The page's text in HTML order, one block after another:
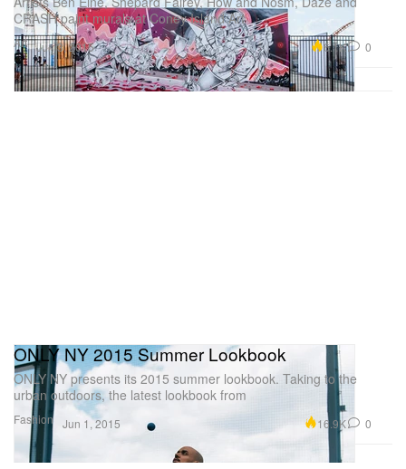
Art
CRASH paint murals at Coney Island Art
Jun 3, 2015 6.1K 0
Fashion
ONLY NY 2015 Summer Lookbook
ONLY NY presents its 2015 summer lookbook. Taking to the
urban outdoors, the latest lookbook from
Jun 1, 2015 16.9K 0